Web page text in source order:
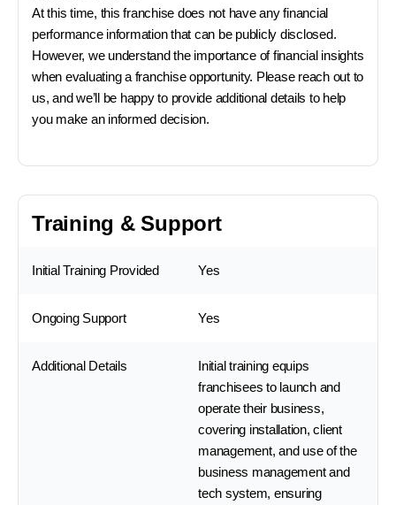
At this time, this franchise does not have any financial
performance information that can be publicly disclosed.
However, we understand the importance of financial insights
when evaluating a franchise opportunity. Please reach out to
us, and we’ll be happy to provide additional details to help
you make an informed decision.
Training & Support
Initial Training Provided Yes
Ongoing Support Yes
Additional Details
Initial training equips
franchisees to launch and
operate their business,
covering installation, client
management, and use of the
business management and
tech system, ensuring